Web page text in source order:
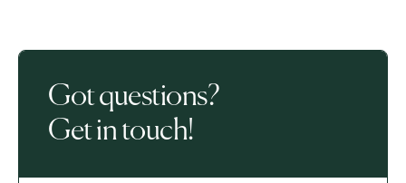
Got questions?
Get in touch!